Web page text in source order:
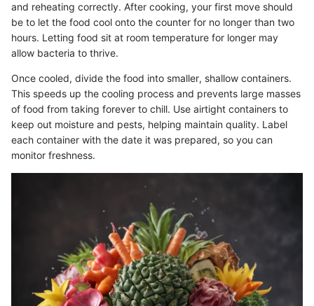
and reheating correctly. After cooking, your first move should
be to let the food cool onto the counter for no longer than two
hours. Letting food sit at room temperature for longer may
allow bacteria to thrive.
Once cooled, divide the food into smaller, shallow containers.
This speeds up the cooling process and prevents large masses
of food from taking forever to chill. Use airtight containers to
keep out moisture and pests, helping maintain quality. Label
each container with the date it was prepared, so you can
monitor freshness.